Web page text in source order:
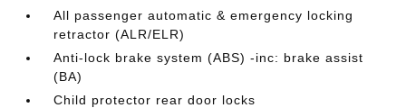
All passenger automatic & emergency locking
retractor (ALR/ELR)
Anti-lock brake system (ABS) -inc: brake assist
(BA)
Child protector rear door locks